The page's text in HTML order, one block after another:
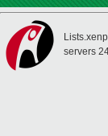
servers